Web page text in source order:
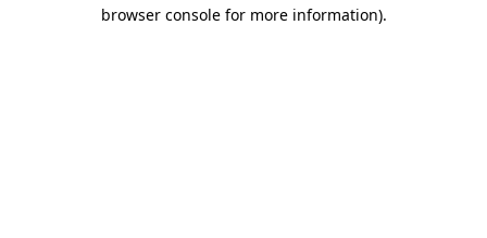
browser console for more information).